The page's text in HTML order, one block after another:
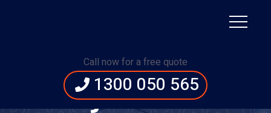
Call now for a free quote
1300 050 565
Rescuing Homes and
Memories: Water
Damage Restoration